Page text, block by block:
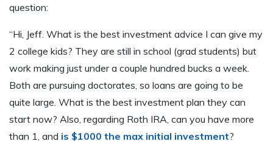
question:
“Hi, Jeff. What is the best investment advice I can give my
2 college kids? They are still in school (grad students) but
work making just under a couple hundred bucks a week.
Both are pursuing doctorates, so loans are going to be
quite large. What is the best investment plan they can
start now? Also, regarding Roth IRA, can you have more
than 1, and is $1000 the max initial investment?